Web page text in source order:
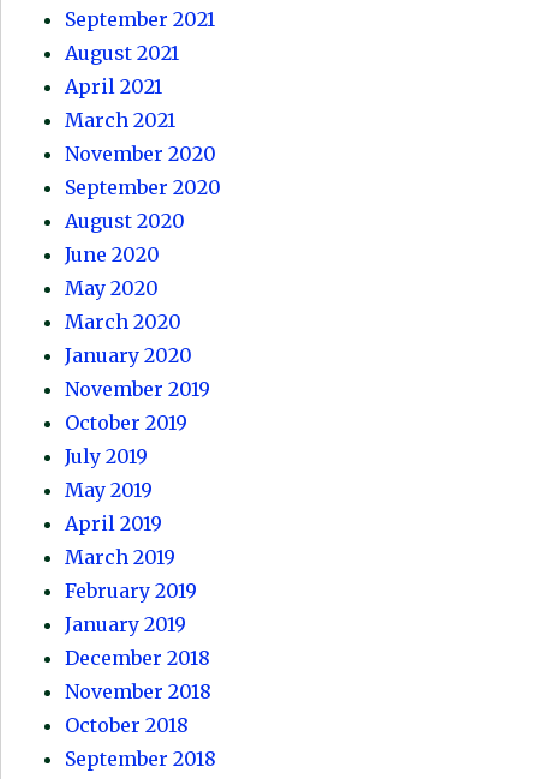
September 2021
August 2021
April 2021
March 2021
November 2020
September 2020
August 2020
June 2020
May 2020
March 2020
January 2020
November 2019
October 2019
July 2019
May 2019
April 2019
March 2019
February 2019
January 2019
December 2018
November 2018
October 2018
September 2018